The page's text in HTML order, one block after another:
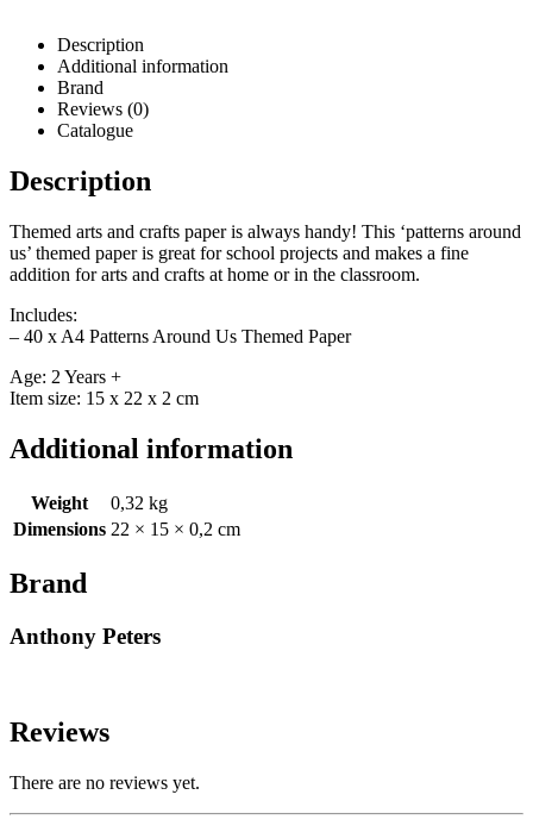
Description
Additional information
Brand
Reviews (0)
Catalogue
Description
Themed arts and crafts paper is always handy! This ‘patterns around
us’ themed paper is great for school projects and makes a fine
addition for arts and crafts at home or in the classroom.
Includes:
– 40 x A4 Patterns Around Us Themed Paper
Age: 2 Years +
Item size: 15 x 22 x 2 cm
Additional information
Weight
0,32 kg
Dimensions 22 × 15 × 0,2 cm
Brand
Anthony Peters
Reviews
There are no reviews yet.